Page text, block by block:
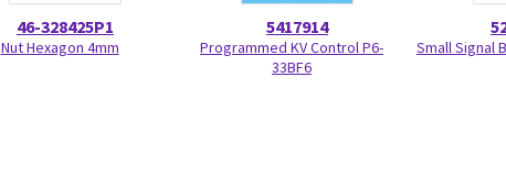
46-328425P1
Nut Hexagon 4mm
5417914
Programmed KV Control P6-
33BF6
Small Signal